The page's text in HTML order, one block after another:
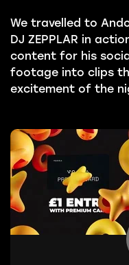
We travelled to
DJ ZEPPLAR in
content for his
footage into clips
excitement of the